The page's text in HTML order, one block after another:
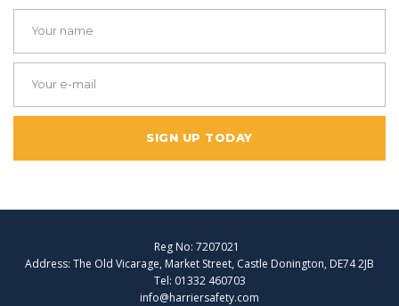
SIGN UP TODAY
Reg No: 7207021
Address: The Old Vicarage, Market Street, Castle Donington, DE74 2JB
Tel: 01332 460703
info@harriersafety.com